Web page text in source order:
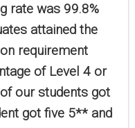
rate was 99.8%
attained the
requirement
of Level 4 or
our students got
got five 5** and